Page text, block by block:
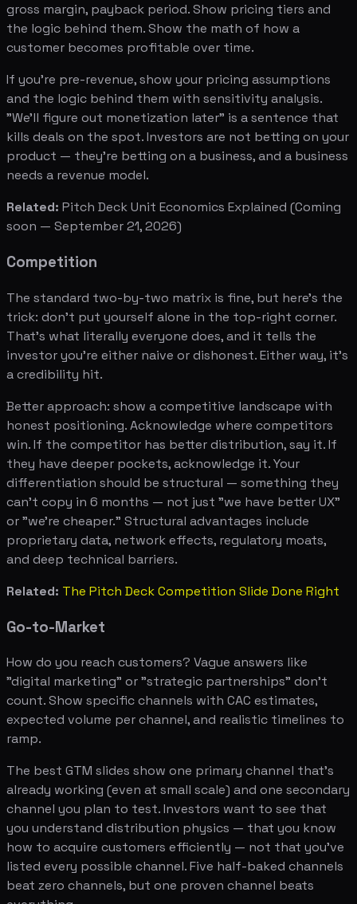
gross margin, payback period. Show pricing tiers and
the logic behind them. Show the math of how a
customer becomes profitable over time.
If you're pre-revenue, show your pricing assumptions
and the logic behind them with sensitivity analysis.
"We'll figure out monetization later" is a sentence that
kills deals on the spot. Investors are not betting on your
product — they're betting on a business, and a business
needs a revenue model.
Related: Pitch Deck Unit Economics Explained (Coming
soon — September 21, 2026)
Competition
The standard two-by-two matrix is fine, but here's the
trick: don't put yourself alone in the top-right corner.
That's what literally everyone does, and it tells the
investor you're either naive or dishonest. Either way, it's
a credibility hit.
Better approach: show a competitive landscape with
honest positioning. Acknowledge where competitors
win. If the competitor has better distribution, say it. If
they have deeper pockets, acknowledge it. Your
differentiation should be structural — something they
can't copy in 6 months — not just "we have better UX"
or "we're cheaper." Structural advantages include
proprietary data, network effects, regulatory moats,
and deep technical barriers.
Related: The Pitch Deck Competition Slide Done Right
Go-to-Market
How do you reach customers? Vague answers like
"digital marketing" or "strategic partnerships" don't
count. Show specific channels with CAC estimates,
expected volume per channel, and realistic timelines to
ramp.
The best GTM slides show one primary channel that's
already working (even at small scale) and one secondary
channel you plan to test. Investors want to see that
you understand distribution physics — that you know
how to acquire customers efficiently — not that you've
listed every possible channel. Five half-baked channels
beat zero channels, but one proven channel beats